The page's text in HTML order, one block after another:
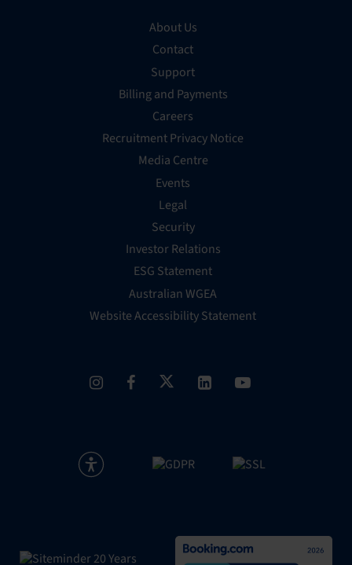
About Us
Contact
Support
Billing and Payments
Careers
Recruitment Privacy Notice
Media Centre
Events
Legal
Security
Investor Relations
ESG Statement
Australian WGEA
Website Accessibility Statement